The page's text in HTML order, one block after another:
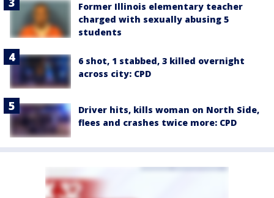
Former Illinois elementary teacher
charged with sexually abusing 5
students
6 shot, 1 stabbed, 3 killed overnight
across city: CPD
Driver hits, kills woman on North Side,
flees and crashes twice more: CPD